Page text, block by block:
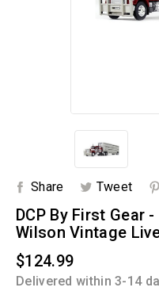
Share Tweet
DCP By First Gear
Wilson Vintage
$124.99
Delivered within 3-14